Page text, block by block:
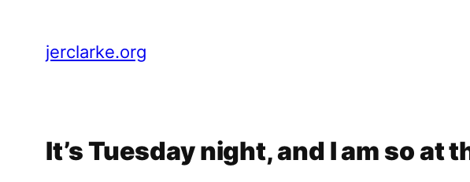
jerclarke.org
It’s Tuesday night, and I am so at